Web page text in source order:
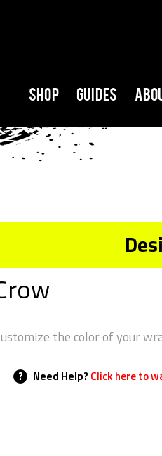
Shop Guides
? Need Help? Click here to
the color of your